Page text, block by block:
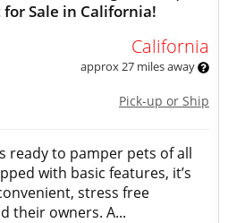
Sale in California!
California
approx 27 miles away
Pick-up or Ship
ready to pamper pets of all
with basic features, it’s
stress free
their owners. A...